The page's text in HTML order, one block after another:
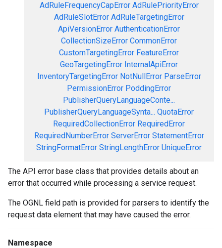
AdRuleFrequencyCapError AdRulePriorityError
AdRuleSlotError AdRuleTargetingError
ApiVersionError AuthenticationError
CollectionSizeError CommonError
CustomTargetingError FeatureError
GeoTargetingError InternalApiError
InventoryTargetingError NotNullError ParseError
PermissionError PoddingError
PublisherQueryLanguageConte...
PublisherQueryLanguageSynta... QuotaError
RequiredCollectionError RequiredError
RequiredNumberError ServerError StatementError
StringFormatError StringLengthError UniqueError
The API error base class that provides details about an
error that occurred while processing a service request.
The OGNL field path is provided for parsers to identify the
request data element that may have caused the error.
Namespace